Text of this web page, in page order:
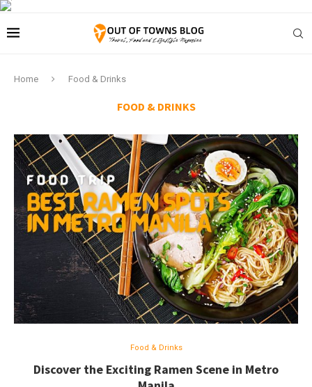
Home Food & Drinks
FOOD & DRINKS
Food & Drinks
Discover the Exciting Ramen Scene in Metro